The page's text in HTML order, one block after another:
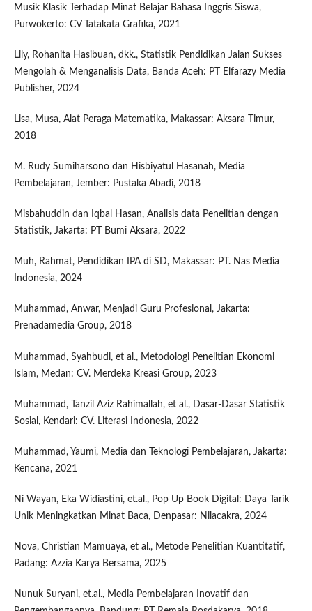
Musik Klasik Terhadap Minat Belajar Bahasa Inggris Siswa,
Purwokerto: CV Tatakata Grafika, 2021
Lily, Rohanita Hasibuan, dkk., Statistik Pendidikan Jalan Sukses
Mengolah & Menganalisis Data, Banda Aceh: PT Elfarazy Media
Publisher, 2024
Lisa, Musa, Alat Peraga Matematika, Makassar: Aksara Timur,
2018
M. Rudy Sumiharsono dan Hisbiyatul Hasanah, Media
Pembelajaran, Jember: Pustaka Abadi, 2018
Misbahuddin dan Iqbal Hasan, Analisis data Penelitian dengan
Statistik, Jakarta: PT Bumi Aksara, 2022
Muh, Rahmat, Pendidikan IPA di SD, Makassar: PT. Nas Media
Indonesia, 2024
Muhammad, Anwar, Menjadi Guru Profesional, Jakarta:
Prenadamedia Group, 2018
Muhammad, Syahbudi, et al., Metodologi Penelitian Ekonomi
Islam, Medan: CV. Merdeka Kreasi Group, 2023
Muhammad, Tanzil Aziz Rahimallah, et al., Dasar-Dasar Statistik
Sosial, Kendari: CV. Literasi Indonesia, 2022
Muhammad, Yaumi, Media dan Teknologi Pembelajaran, Jakarta:
Kencana, 2021
Ni Wayan, Eka Widiastini, et.al., Pop Up Book Digital: Daya Tarik
Unik Meningkatkan Minat Baca, Denpasar: Nilacakra, 2024
Nova, Christian Mamuaya, et al., Metode Penelitian Kuantitatif,
Padang: Azzia Karya Bersama, 2025
Nunuk Suryani, et.al., Media Pembelajaran Inovatif dan